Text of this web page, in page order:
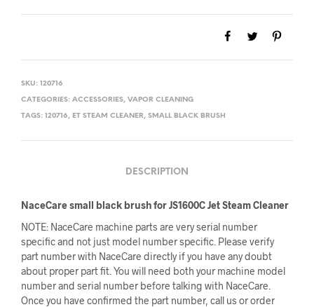
$11.40.$10.00.
SKU: 120716
CATEGORIES: ACCESSORIES, VAPOR CLEANING
TAGS: 120716, ET STEAM CLEANER, SMALL BLACK BRUSH
DESCRIPTION
NaceCare small black brush for JS1600C Jet Steam Cleaner
NOTE: NaceCare machine parts are very serial number
specific and not just model number specific. Please verify
part number with NaceCare directly if you have any doubt
about proper part fit. You will need both your machine model
number and serial number before talking with NaceCare.
Once you have confirmed the part number, call us or order